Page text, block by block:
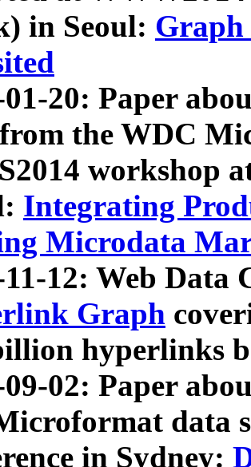
in Seoul: Graph
01-20: Paper
the WDC
workshop
Integrating
Microdata
12: Web Data
Graph
hyperlinks
09-02: Paper
data
in Sydney: